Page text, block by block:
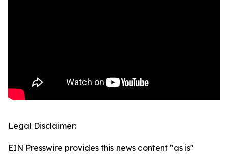
Legal Disclaimer:
EIN Presswire provides this news content "as is"